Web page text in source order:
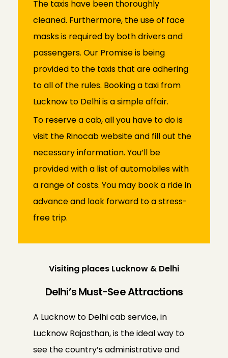
The taxis have been thoroughly
cleaned. Furthermore, the use of face
masks is required by both drivers and
passengers. Our Promise is being
provided to the taxis that are adhering
to all of the rules. Booking a taxi from
Lucknow to Delhi is a simple affair.
To reserve a cab, all you have to do is
visit the Rinocab website and fill out the
necessary information. You’ll be
provided with a list of automobiles with
a range of costs. You may book a ride in
advance and look forward to a stress-
free trip.
Visiting places Lucknow & Delhi
Delhi’s Must-See Attractions
A Lucknow to Delhi cab service, in
Lucknow Rajasthan, is the ideal way to
see the country’s administrative and